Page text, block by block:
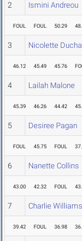
2 Ismini Andreou
FOUL FOUL 50.29
3 Nicolette
46.12 45.49 45.76
4 Lailah Malone
45.39 46.26 44.42
5 Desiree Pagan
FOUL 45.75 FOUL
6 Nanette Collins
43.00 42.32 FOUL
7 Charlie Williams
39.42 FOUL 36.98